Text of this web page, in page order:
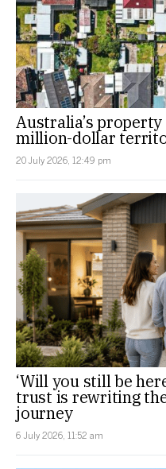
Australia’s
million-dollar
20 July 2026, 12:49 pm
‘Will you still be
trust is rewriting
journey
6 July 2026, 11:52 am